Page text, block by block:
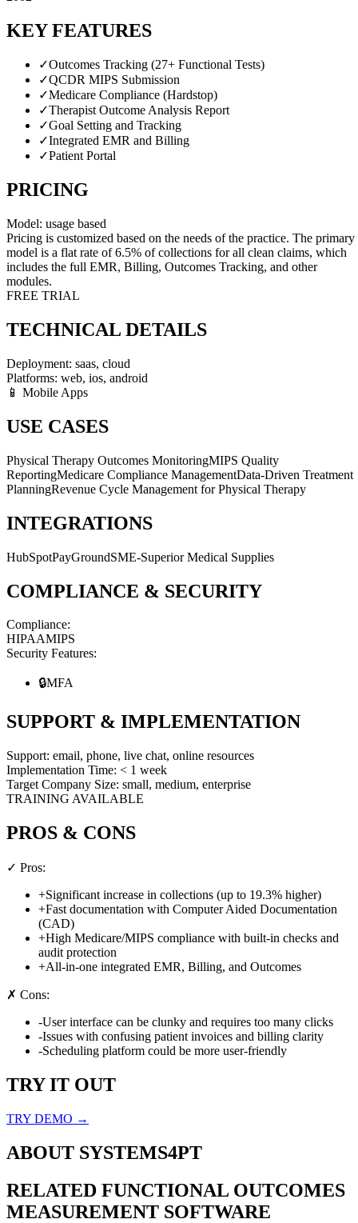
KEY FEATURES
✓Outcomes Tracking (27+ Functional Tests)
✓QCDR MIPS Submission
✓Medicare Compliance (Hardstop)
✓Therapist Outcome Analysis Report
✓Goal Setting and Tracking
✓Integrated EMR and Billing
✓Patient Portal
PRICING
Model: usage based
Pricing is customized based on the needs of the practice. The primary
model is a flat rate of 6.5% of collections for all clean claims, which
includes the full EMR, Billing, Outcomes Tracking, and other
modules.
FREE TRIAL
TECHNICAL DETAILS
Deployment: saas, cloud
Platforms: web, ios, android
📱 Mobile Apps
USE CASES
Physical Therapy Outcomes MonitoringMIPS Quality
ReportingMedicare Compliance ManagementData-Driven Treatment
PlanningRevenue Cycle Management for Physical Therapy
INTEGRATIONS
HubSpotPayGroundSME-Superior Medical Supplies
COMPLIANCE & SECURITY
Compliance:
HIPAAMIPS
Security Features:
🔒MFA
SUPPORT & IMPLEMENTATION
Support: email, phone, live chat, online resources
Implementation Time: < 1 week
Target Company Size: small, medium, enterprise
TRAINING AVAILABLE
PROS & CONS
✓ Pros:
+Significant increase in collections (up to 19.3% higher)
+Fast documentation with Computer Aided Documentation
(CAD)
+High Medicare/MIPS compliance with built-in checks and
audit protection
+All-in-one integrated EMR, Billing, and Outcomes
✗ Cons:
-User interface can be clunky and requires too many clicks
-Issues with confusing patient invoices and billing clarity
-Scheduling platform could be more user-friendly
TRY IT OUT
TRY DEMO →
ABOUT SYSTEMS4PT
RELATED FUNCTIONAL OUTCOMES
MEASUREMENT SOFTWARE